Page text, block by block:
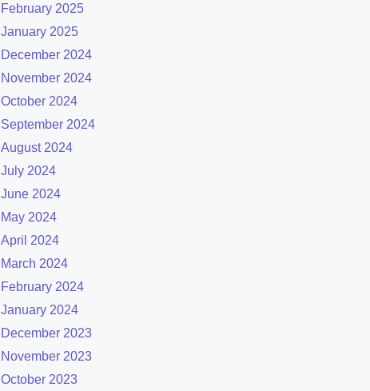
February 2025
January 2025
December 2024
November 2024
October 2024
September 2024
August 2024
July 2024
June 2024
May 2024
April 2024
March 2024
February 2024
January 2024
December 2023
November 2023
October 2023